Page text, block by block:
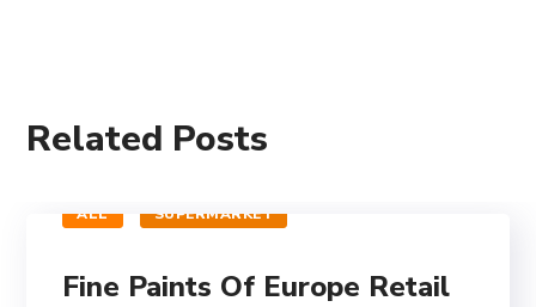
Related Posts
ALL SUPERMARKET
Fine Paints Of Europe Retail